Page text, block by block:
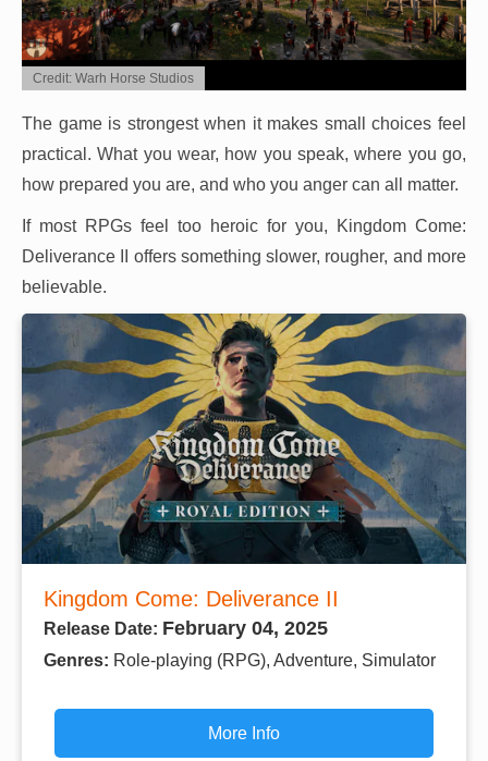
Credit: Warh Horse Studios
The game is strongest when it makes small choices feel
practical. What you wear, how you speak, where you go,
how prepared you are, and who you anger can all matter.
If most RPGs feel too heroic for you, Kingdom Come:
Deliverance II offers something slower, rougher, and more
believable.
Kingdom Come: Deliverance II
Release Date: February 04, 2025
Genres: Role-playing (RPG), Adventure, Simulator
More Info